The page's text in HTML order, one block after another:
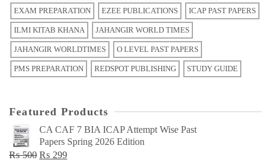
EXAM PREPARATION EZEE PUBLICATIONS ICAP PAST PAPERS
ILMI KITAB KHANA JAHANGIR WORLD TIMES
JAHANGIR WORLDTIMES O LEVEL PAST PAPERS
PMS PREPARATION REDSPOT PUBLISHING STUDY GUIDE
Featured Products
CA CAF 7 BIA ICAP Attempt Wise Past
Papers Spring 2026 Edition
₨500 Original
₨ 299Current